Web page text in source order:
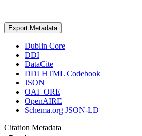
Export Metadata
Dublin Core
DDI
DataCite
DDI HTML Codebook
JSON
OAI_ORE
OpenAIRE
Schema.org JSON-LD
Citation Metadata